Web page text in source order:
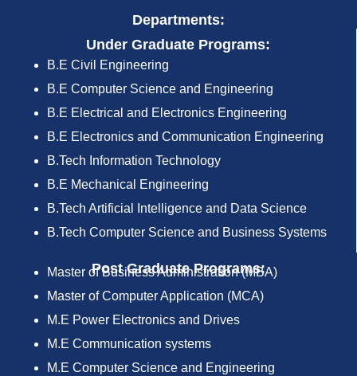
Departments:
Under Graduate Programs:
B.E Civil Engineering
B.E Computer Science and Engineering
B.E Electrical and Electronics Engineering
B.E Electronics and Communication Engineering
B.Tech Information Technology
B.E Mechanical Engineering
B.Tech Artificial Intelligence and Data Science
B.Tech Computer Science and Business Systems
Post Graduate Programs:
Master of Business Administration (MBA)
Master of Computer Application (MCA)
M.E Power Electronics and Drives
M.E Communication systems
M.E Computer Science and Engineering